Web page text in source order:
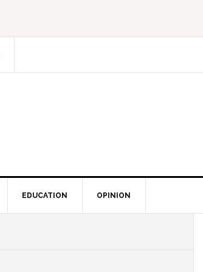
EDUCATION OPINION